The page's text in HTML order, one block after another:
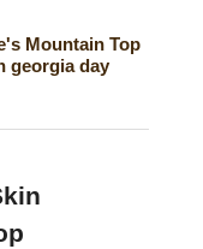
Mountain Top
georgia day